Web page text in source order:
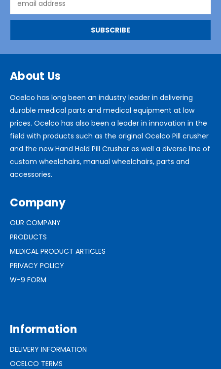
Address
About Us
Ocelco has long been an industry leader in delivering
durable medical parts and medical equipment at low
prices. Ocelco has also been a leader in innovation in the
field with products such as the original Ocelco Pill crusher
and the new Hand Held Pill Crusher as well a diverse line of
custom wheelchairs, manual wheelchairs, parts and
accessories.
Company
OUR COMPANY
PRODUCTS
MEDICAL PRODUCT ARTICLES
PRIVACY POLICY
W-9 FORM
Information
DELIVERY INFORMATION
OCELCO TERMS